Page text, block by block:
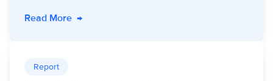
Read More- A FHIR-side Chat: How MEDITECH Is
→
Report